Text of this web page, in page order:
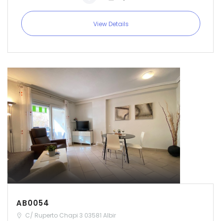
|-Soria
|-Tarragona
|-Toledo
|-Valencia
|-Valladolid
|-Zamora
|-Zaragoza
View Details
AB0054
C/ Ruperto Chapi 3 03581 Albir